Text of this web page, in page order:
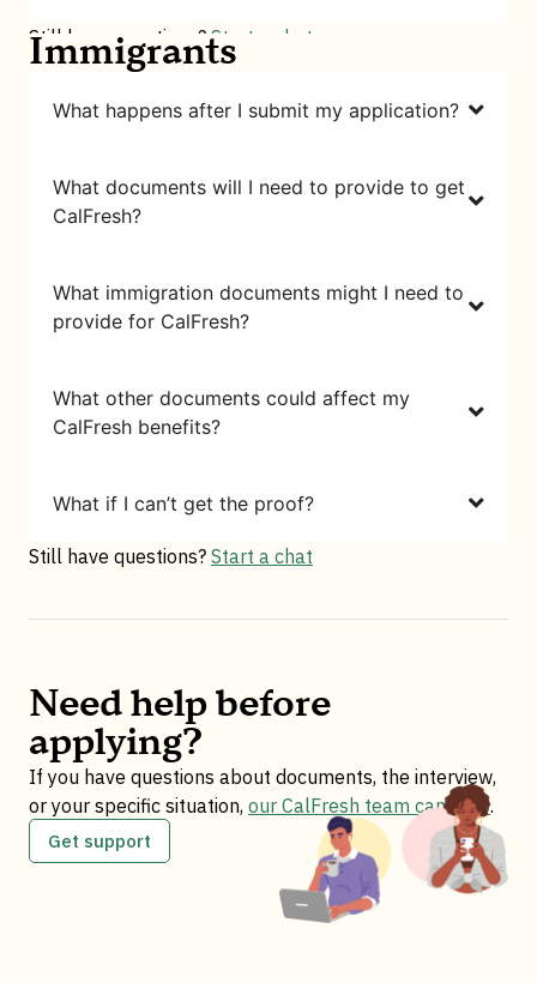
Still have questions?Start a chat
Immigrants
What happens after I submit my application?
What documents will I need to provide to get
CalFresh?
What immigration documents might I need to
provide for CalFresh?
What other documents could affect my
CalFresh benefits?
What if I can’t get the proof?
Still have questions? Start a chat
Need help before
applying?
If you have questions about documents, the interview,
or your specific situation, our CalFresh team can help.
Get support